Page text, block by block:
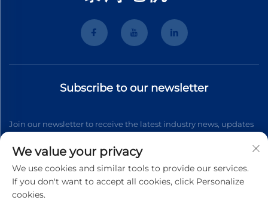
Subscribe to our newsletter
Join our newsletter to receive the latest industry news, updates
Subscribe
We value your privacy
We use cookies and similar tools to provide our services.
If you don't want to accept all cookies, click Personalize
cookies.